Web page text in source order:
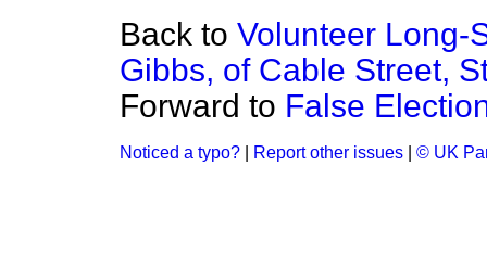
Back to Volunteer Long-
Gibbs, of Cable Street,
Forward to False
Noticed a typo? Report other issues © UK